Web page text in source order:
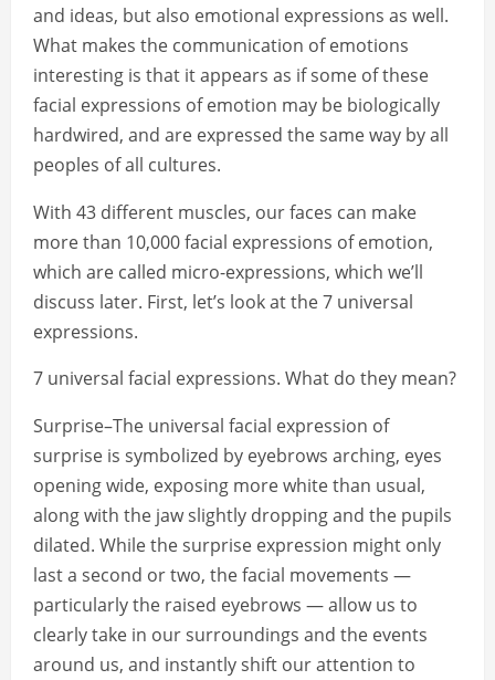
and ideas, but also emotional expressions as well.
What makes the communication of emotions
interesting is that it appears as if some of these
facial expressions of emotion may be biologically
hardwired, and are expressed the same way by all
peoples of all cultures.
With 43 different muscles, our faces can make
more than 10,000 facial expressions of emotion,
which are called micro-expressions, which we’ll
discuss later. First, let’s look at the 7 universal
expressions.
7 universal facial expressions. What do they mean?
Surprise–The universal facial expression of
surprise is symbolized by eyebrows arching, eyes
opening wide, exposing more white than usual,
along with the jaw slightly dropping and the pupils
dilated. While the surprise expression might only
last a second or two, the facial movements —
particularly the raised eyebrows — allow us to
clearly take in our surroundings and the events
around us, and instantly shift our attention to